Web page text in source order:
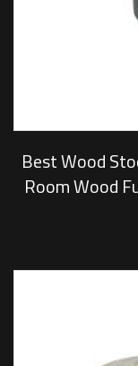
Best Wood
Room Wood